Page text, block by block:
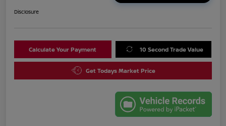
Disclosure
Calculate Your Payment 10 Second Trade Value
Get Todays Market Price